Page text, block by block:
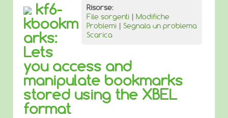
Risorse:
File sorgenti | Modifiche
Problemi | Segnala un problema
Scarica
kf6-
kbookm
arks:
Lets
you access and
manipulate bookmarks
stored using the XBEL
format